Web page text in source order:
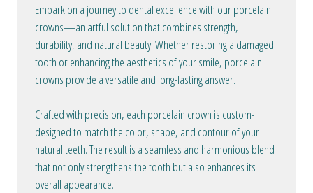
Embark on a journey to dental excellence with our porcelain
crowns—an artful solution that combines strength,
durability, and natural beauty. Whether restoring a damaged
tooth or enhancing the aesthetics of your smile, porcelain
crowns provide a versatile and long-lasting answer.
Crafted with precision, each porcelain crown is custom-
designed to match the color, shape, and contour of your
natural teeth. The result is a seamless and harmonious blend
that not only strengthens the tooth but also enhances its
overall appearance.